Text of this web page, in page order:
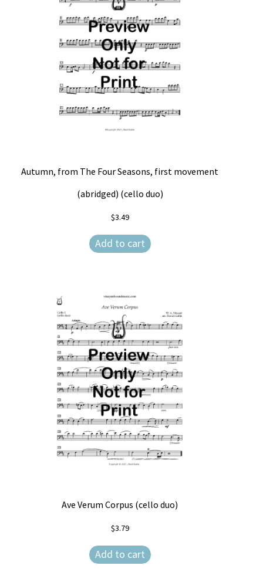
Autumn, from The Four Seasons, first movement
(abridged) (cello duo)
$3.49
Add to cart
Ave Verum Corpus (cello duo)
$3.79
Add to cart